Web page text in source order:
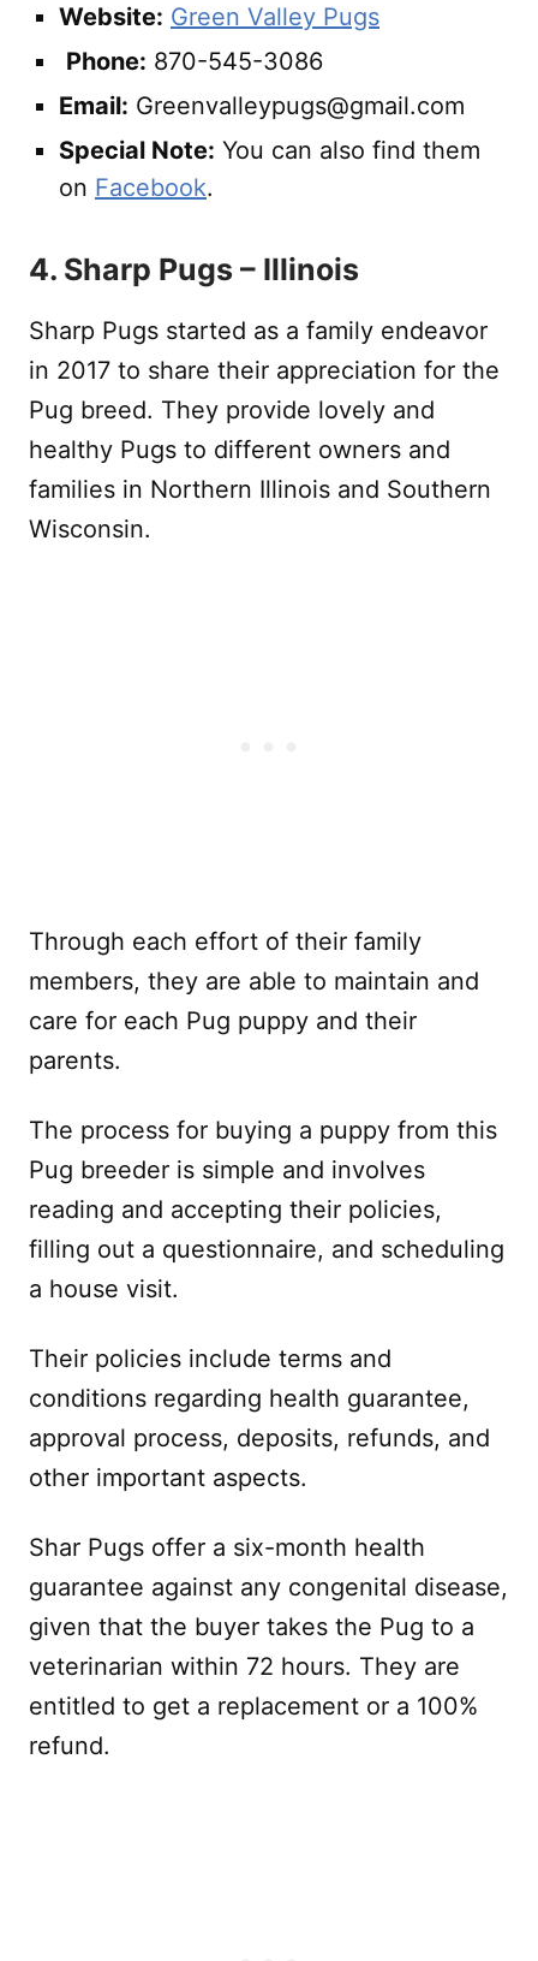
Website: Green Valley Pugs
Phone: 870-545-3086
Email: Greenvalleypugs@gmail.com
Special Note: You can also find them
on Facebook.
4. Sharp Pugs – Illinois
Sharp Pugs started as a family endeavor
in 2017 to share their appreciation for the
Pug breed. They provide lovely and
healthy Pugs to different owners and
families in Northern Illinois and Southern
Wisconsin.
Through each effort of their family
members, they are able to maintain and
care for each Pug puppy and their
parents.
The process for buying a puppy from this
Pug breeder is simple and involves
reading and accepting their policies,
filling out a questionnaire, and scheduling
a house visit.
Their policies include terms and
conditions regarding health guarantee,
approval process, deposits, refunds, and
other important aspects.
Shar Pugs offer a six-month health
guarantee against any congenital disease,
given that the buyer takes the Pug to a
veterinarian within 72 hours. They are
entitled to get a replacement or a 100%
refund.